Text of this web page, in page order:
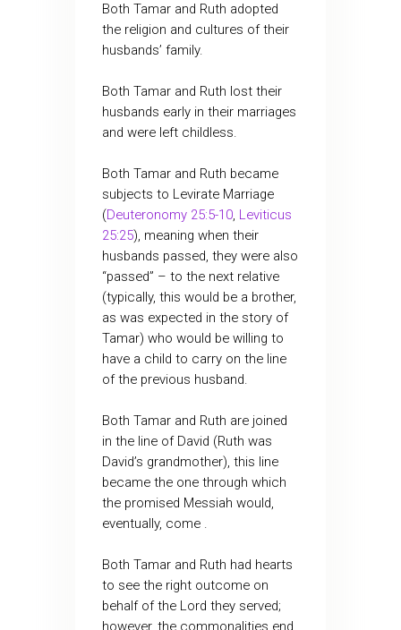
Both Tamar and Ruth adopted
the religion and cultures of their
husbands’ family.
Both Tamar and Ruth lost their
husbands early in their marriages
and were left childless.
Both Tamar and Ruth became
subjects to Levirate Marriage
(Deuteronomy 25:5-10, Leviticus
25:25), meaning when their
husbands passed, they were also
“passed” – to the next relative
(typically, this would be a brother,
as was expected in the story of
Tamar) who would be willing to
have a child to carry on the line
of the previous husband.
Both Tamar and Ruth are joined
in the line of David (Ruth was
David’s grandmother), this line
became the one through which
the promised Messiah would,
eventually, come .
Both Tamar and Ruth had hearts
to see the right outcome on
behalf of the Lord they served;
however, the commonalities end